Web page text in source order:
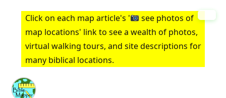
content
Click on each map article's '
see photos of
map locations' link to see a wealth of photos,
virtual walking tours, and site descriptions for
many biblical locations.